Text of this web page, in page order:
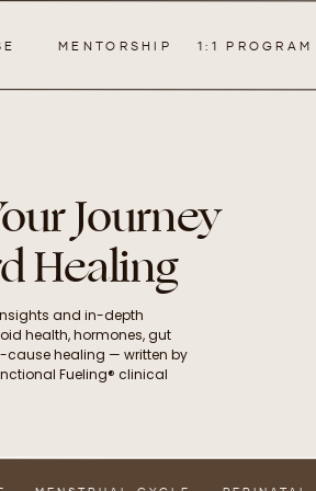
1:1 PROGRAM
MENTORSHIP
Journey
Healing
and in-depth
health, hormones, gut
cause healing — written by
Fueling® clinical